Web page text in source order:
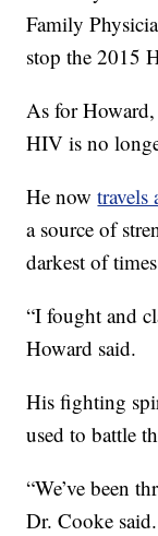
Family
stop the 2015
As for Howard,
HIV is no
He nowtravels
a source of
darkest of
“I fought and
Howard said.
His fighting
used to battle
“We’ve been
Dr. Cooke